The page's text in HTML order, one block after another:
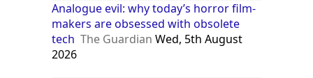
Analogue evil: why today’s horror film-
makers are obsessed with obsolete
tech The Guardian Wed, 5th August
2026